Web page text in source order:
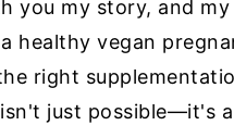
you my story, and
healthy vegan
right
just possible—it's